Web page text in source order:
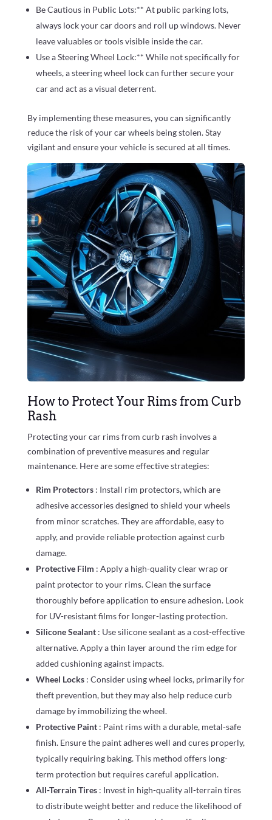
Be Cautious in Public Lots:** At public parking lots,
always lock your car doors and roll up windows. Never
leave valuables or tools visible inside the car.
Use a Steering Wheel Lock:** While not specifically for
wheels, a steering wheel lock can further secure your
car and act as a visual deterrent.
By implementing these measures, you can significantly
reduce the risk of your car wheels being stolen. Stay
vigilant and ensure your vehicle is secured at all times.
How to Protect Your Rims from Curb
Rash
Protecting your car rims from curb rash involves a
combination of preventive measures and regular
maintenance. Here are some effective strategies:
Rim Protectors : Install rim protectors, which are
adhesive accessories designed to shield your wheels
from minor scratches. They are affordable, easy to
apply, and provide reliable protection against curb
damage.
Protective Film : Apply a high-quality clear wrap or
paint protector to your rims. Clean the surface
thoroughly before application to ensure adhesion. Look
for UV-resistant films for longer-lasting protection.
Silicone Sealant : Use silicone sealant as a cost-effective
alternative. Apply a thin layer around the rim edge for
added cushioning against impacts.
Wheel Locks : Consider using wheel locks, primarily for
theft prevention, but they may also help reduce curb
damage by immobilizing the wheel.
Protective Paint : Paint rims with a durable, metal-safe
finish. Ensure the paint adheres well and cures properly,
typically requiring baking. This method offers long-
term protection but requires careful application.
All-Terrain Tires : Invest in high-quality all-terrain tires
to distribute weight better and reduce the likelihood of